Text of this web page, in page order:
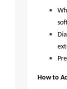
How to